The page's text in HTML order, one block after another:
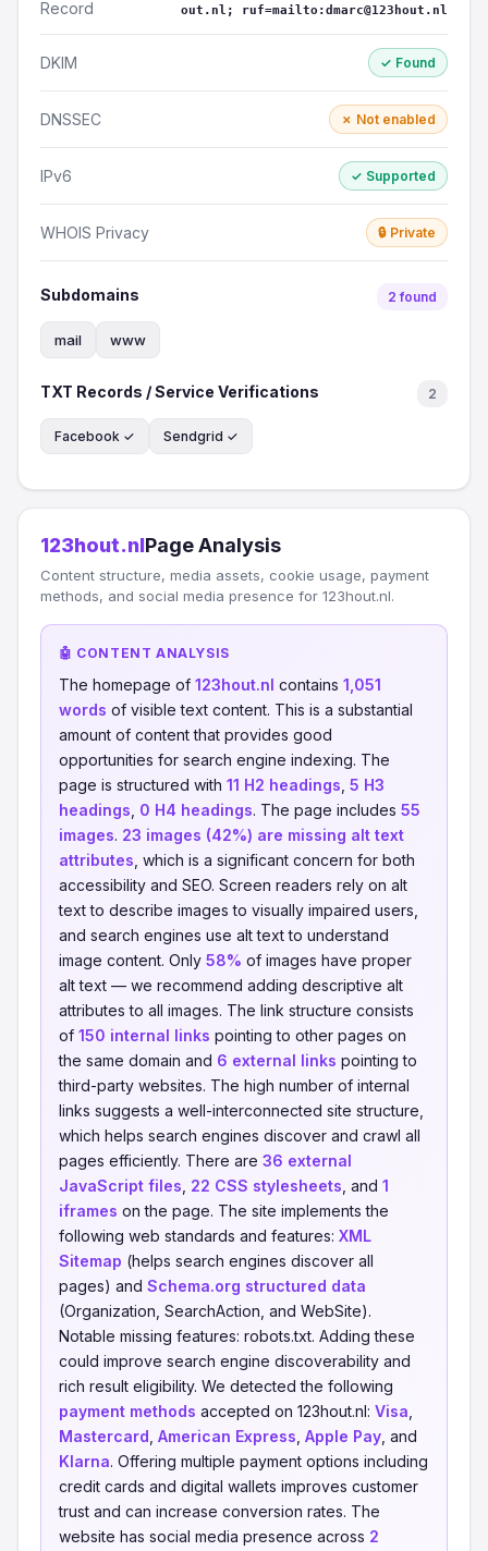
Record out.nl; ruf=mailto:dmarc@123hout.nl
DKIM ✓ Found
DNSSEC ✗ Not enabled
IPv6 ✓ Supported
WHOIS Privacy 🔒 Private
Subdomains 2 found
mail www
TXT Records / Service Verifications 2
Facebook ✓ Sendgrid ✓
123hout.nlPage Analysis
Content structure, media assets, cookie usage, payment
methods, and social media presence for 123hout.nl.
🤖 CONTENT ANALYSIS
The homepage of 123hout.nl contains 1,051
words of visible text content. This is a substantial
amount of content that provides good
opportunities for search engine indexing. The
page is structured with 11 H2 headings 5 H3
headings 0 H4 headings. The page includes 55
images. 23 images (42%) are missing alt text
attributes , which is a significant concern for both
accessibility and SEO. Screen readers rely on alt
text to describe images to visually impaired users,
and search engines use alt text to understand
image content. Only 58% of images have proper
alt text — we recommend adding descriptive alt
attributes to all images. The link structure consists
of 150 internal links pointing to other pages on
the same domain and 6 external links pointing to
third-party websites. The high number of internal
links suggests a well-interconnected site structure,
which helps search engines discover and crawl all
pages efficiently. There are 36 external
JavaScript files 22 CSS stylesheets , and 1
iframes on the page. The site implements the
following web standards and features: XML
Sitemap (helps search engines discover all
pages) and Schema.org structured data
(Organization, SearchAction, and WebSite).
Notable missing features: robots.txt. Adding these
could improve search engine discoverability and
rich result eligibility. We detected the following
payment methods accepted on 123hout.nl: Visa
Mastercard American Express Apple Pay , and
Klarna. Offering multiple payment options including
credit cards and digital wallets improves customer
trust and can increase conversion rates. The
website has social media presence across 2